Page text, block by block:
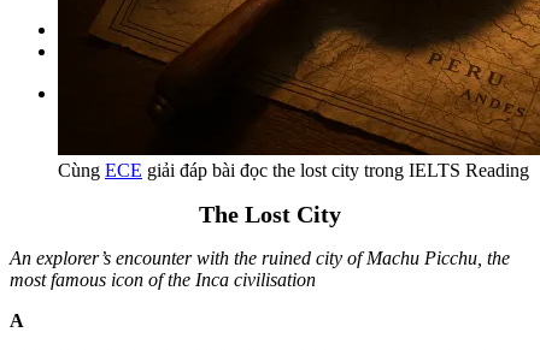
Đặt lịch / Tư vấn
Cùng ECE giải đáp bài đọc the lost city trong IELTS Reading
The Lost City
An explorer’s encounter with the ruined city of Machu Picchu, the
most famous icon of the Inca civilisation
A